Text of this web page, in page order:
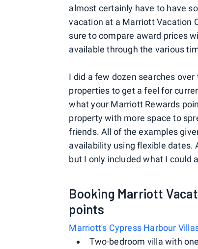
almost certainly have to have
vacation at a Marriott Vacation
sure to compare award prices
available through the various
I did a few dozen searches
properties to get a feel for
what your Marriott Rewards
property with more space to
friends. All of the examples
availability using flexible dates.
but I only included what I could
Booking Marriott
points
Marriott's Cypress Harbour
Two-bedroom villa with